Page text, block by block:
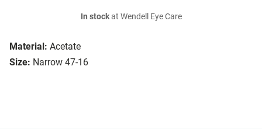
Material: Acetate
Size: Narrow 47-16
In stockat Wendell Eye Care